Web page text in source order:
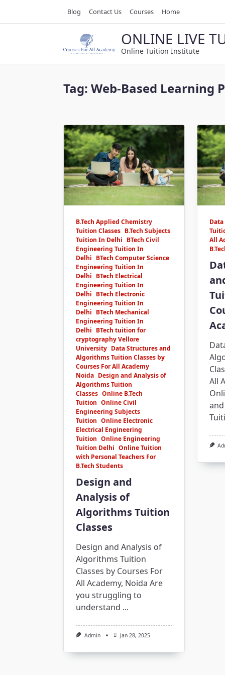
Blog Contact Us Courses Home
ONLINE LIVE
Online Tuition Institute
Tag: Web-Based Learning
B.Tech Applied Chemistry
Tuition Classes B.Tech Subjects
Tuition In Delhi BTech Civil
Engineering Tuition In
Delhi BTech Computer Science
Engineering Tuition In
Delhi BTech Electrical
Engineering Tuition In
Delhi BTech Electronic
Engineering Tuition In
Delhi BTech Mechanical
Engineering Tuition In
Delhi BTech tuition for
cryptography Vellore
University Data Structures and
Algorithms Tuition Classes by
Courses For All Academy
Noida Design and Analysis of
Algorithms Tuition
Classes Online B.Tech
Tuition Online Civil
Engineering Subjects
Tuition Online Electronic
Electrical Engineering
Tuition Online Engineering
Tuition Delhi Online Tuition
with Personal Teachers For
B.Tech Students
Design and
Analysis of
Algorithms Tuition
Classes
Design and Analysis of
Algorithms Tuition
Classes by Courses For
All Academy, Noida Are
you struggling to
understand ...
Admin Jan 28, 2025
All
All